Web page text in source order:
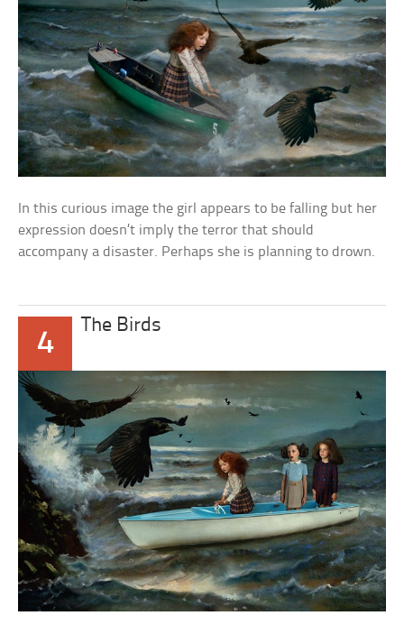
In this curious image the girl appears to be falling but her
expression doesn’t imply the terror that should
accompany a disaster. Perhaps she is planning to drown.
4
The Birds